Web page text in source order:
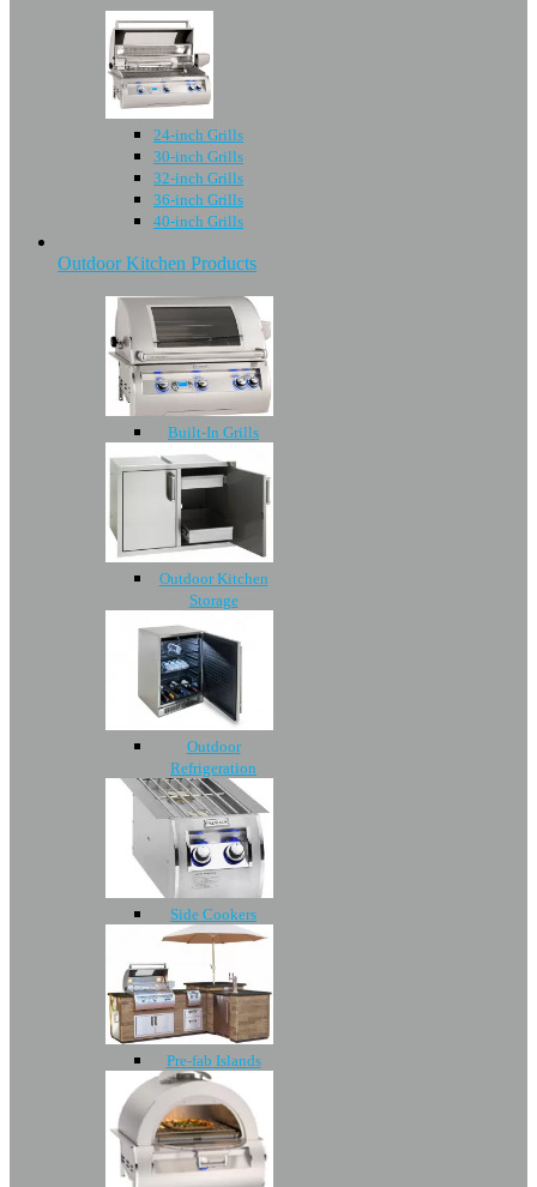
24-inch Grills
30-inch Grills
32-inch Grills
36-inch Grills
40-inch Grills
Outdoor Kitchen Products
Built-In Grills
Outdoor Kitchen
Storage
Outdoor
Refrigeration
Side Cookers
Pre-fab Islands